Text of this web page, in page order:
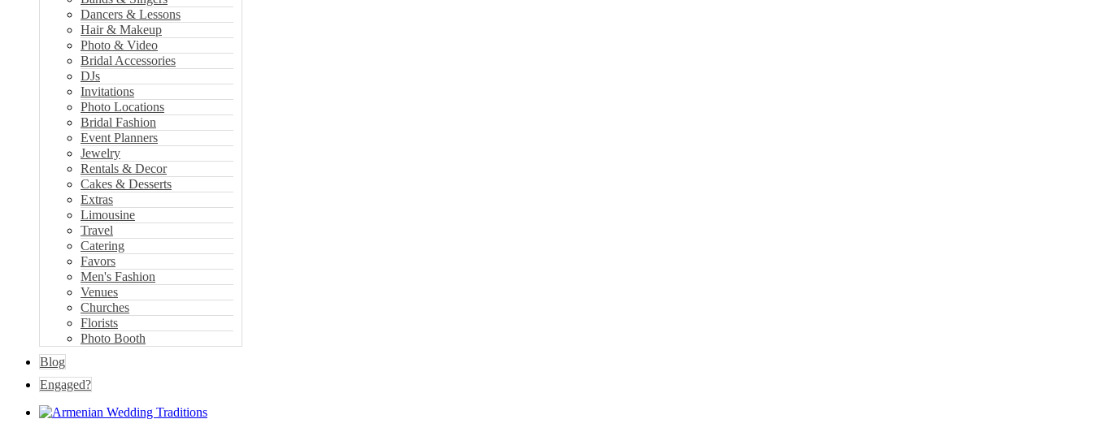
Dancers & Lessons
Hair & Makeup
Photo & Video
Bridal Accessories
DJs
Invitations
Photo Locations
Bridal Fashion
Event Planners
Jewelry
Rentals & Decor
Cakes & Desserts
Extras
Limousine
Travel
Catering
Favors
Men's Fashion
Venues
Churches
Florists
Photo Booth
Blog
Engaged?